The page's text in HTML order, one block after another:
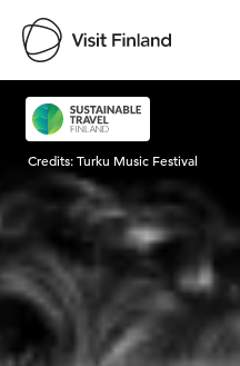
Visit
Credits:Turku Music Festival